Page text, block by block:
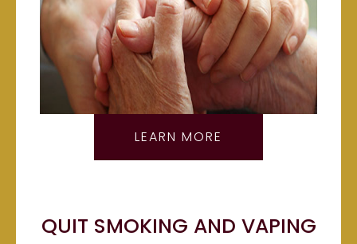
LEARN MORE
QUIT SMOKING AND VAPING